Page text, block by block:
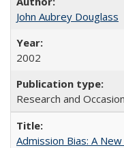
John Aubrey Douglass
2002
Research and
Admission Bias: A